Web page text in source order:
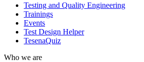
Testing and Quality Engineering
Trainings
Events
Test Design Helper
TesenaQuiz
Who we are